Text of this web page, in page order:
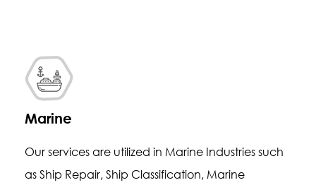
Marine
Our services are utilized in Marine Industries such
as Ship Repair, Ship Classification, Marine